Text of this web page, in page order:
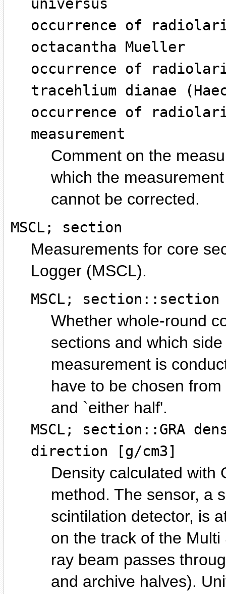
universus
occurrence of
octacantha Mueller
occurrence of
tracehlium dianae
occurrence of
measurement
Comment on the
which the
cannot be corrected.
MSCL; section
Measurements for core
Logger (MSCL).
MSCL;
Whether whole-round
sections and which
measurement is
have to be chosen
and `either half'.
MSCL; section::GRA
direction [g/cm3]
Density calculated with
method. The sensor, a
scintilation detector, is
on the track of the
ray beam passes
and archive halves).